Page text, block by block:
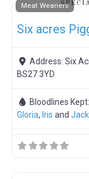
Meat Weaners
Six acres
Address: Six
BS27 3YD
Bloodlines Kept:
Gloria, Iris andJack